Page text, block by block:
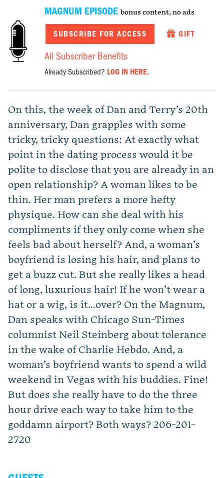
MAGNUM EPISODE bonus content, no ads
SUBSCRIBE FOR ACCESS GIFT
All Subscriber Benefits
Already Subscribed? LOG IN HERE.
On this, the week of Dan and Terry’s 20th
anniversary, Dan grapples with some
tricky, tricky questions: At exactly what
point in the dating process would it be
polite to disclose that you are already in an
open relationship? A woman likes to be
thin. Her man prefers a more hefty
physique. How can she deal with his
compliments if they only come when she
feels bad about herself? And, a woman’s
boyfriend is losing his hair, and plans to
get a buzz cut. But she really likes a head
of long, luxurious hair! If he won’t wear a
hat or a wig, is it…over? On the Magnum,
Dan speaks with Chicago Sun-Times
columnist Neil Steinberg about tolerance
in the wake of Charlie Hebdo. And, a
woman’s boyfriend wants to spend a wild
weekend in Vegas with his buddies. Fine!
But does she really have to do the three
hour drive each way to take him to the
goddamn airport? Both ways? 206-201-
2720